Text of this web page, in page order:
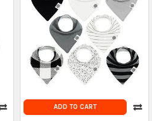
ADD TO CART